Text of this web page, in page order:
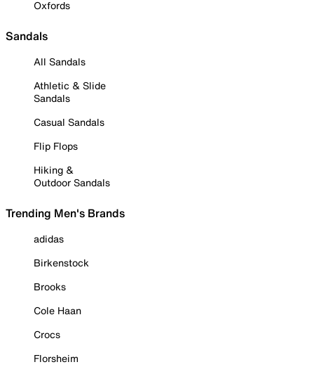
Oxfords
Sandals
All Sandals
Athletic & Slide
Sandals
Casual Sandals
Flip Flops
Hiking &
Outdoor Sandals
Trending Men's Brands
adidas
Birkenstock
Brooks
Cole Haan
Crocs
Florsheim